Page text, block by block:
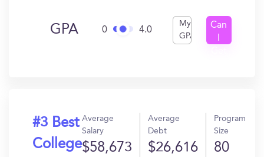
GPA 0 4.0
My
GPA
Can
#3 Best
College
Average
Salary
$58,673
Average
Debt
$26,616
Program
Size
80